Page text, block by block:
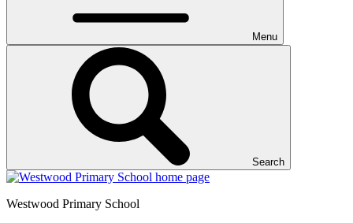
Menu
Search
Westwood Primary School